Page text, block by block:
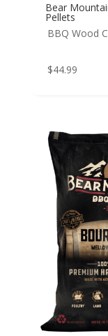
Bear
Pellets
BBQ Wood
$44.99